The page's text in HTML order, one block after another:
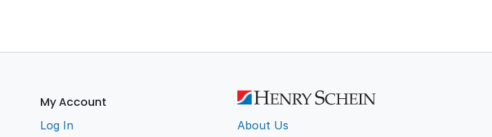
My Account
Log In
About Us